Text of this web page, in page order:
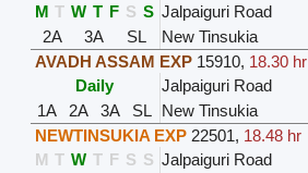
M T W T F S S Jalpaiguri Road
2A
3A SL New Tinsukia
AVADH ASSAM EXP 15910, 18.30 hr
Daily
Jalpaiguri Road
1A
2A 3A SL New Tinsukia
NEWTINSUKIA EXP 22501, 18.48 hr
M T W T F S S Jalpaiguri Road